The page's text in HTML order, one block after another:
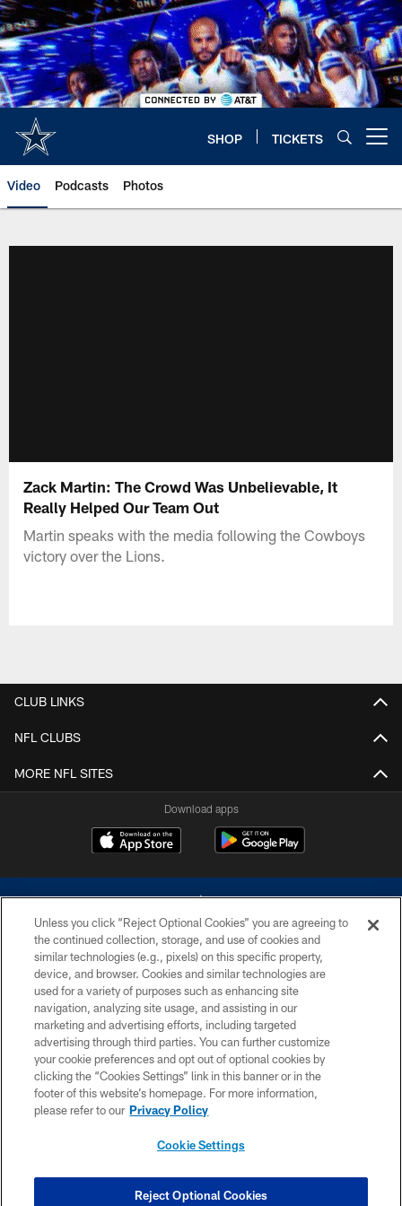
Skip
to
main
content
SHOP TICKETS
Video Podcasts Photos
Zack Martin: The Crowd Was Unbelievable, It
Really Helped Our Team Out
Martin speaks with the media following the Cowboys
victory over the Lions.
CLUB LINKS
NFL CLUBS
MORE NFL SITES
Download apps
©2026 Dallas Cowboys. All rights reserved. Do not duplicate in any form
without permission of the Dallas Cowboys. The Dallas Cowboys
Cheerleaders will not initiate contact with any person to request personal or
financial information.
PRIVACY POLICY
ACCESSIBILITY
SITE MAP
COOKIE SETTINGS
Unless you click “Reject Optional Cookies” you are agreeing to
the continued collection, storage, and use of cookies and
similar technologies (e.g., pixels) on this specific property,
device, and browser. Cookies and similar technologies are
used for a variety of purposes such as enhancing site
navigation, analyzing site usage, and assisting in our
marketing and advertising efforts, including targeted
advertising through third parties. You can further customize
your cookie preferences and opt out of optional cookies by
clicking the “Cookies Settings” link in this banner or in the
footer of this website’s homepage. For more information,
please refer to our Privacy Policy
Cookie Settings
Reject Optional Cookies